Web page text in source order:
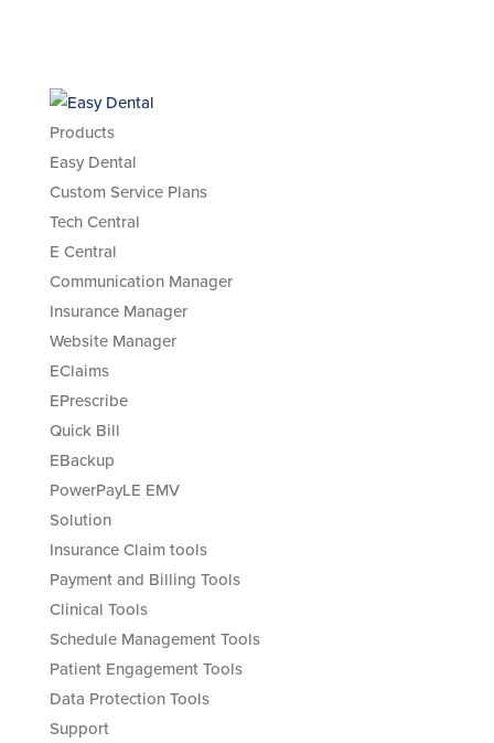
Products
Easy Dental
Custom Service Plans
Tech Central
E Central
Communication Manager
Insurance Manager
Website Manager
EClaims
EPrescribe
Quick Bill
EBackup
PowerPayLE EMV
Solution
Insurance Claim tools
Payment and Billing Tools
Clinical Tools
Schedule Management Tools
Patient Engagement Tools
Data Protection Tools
Support